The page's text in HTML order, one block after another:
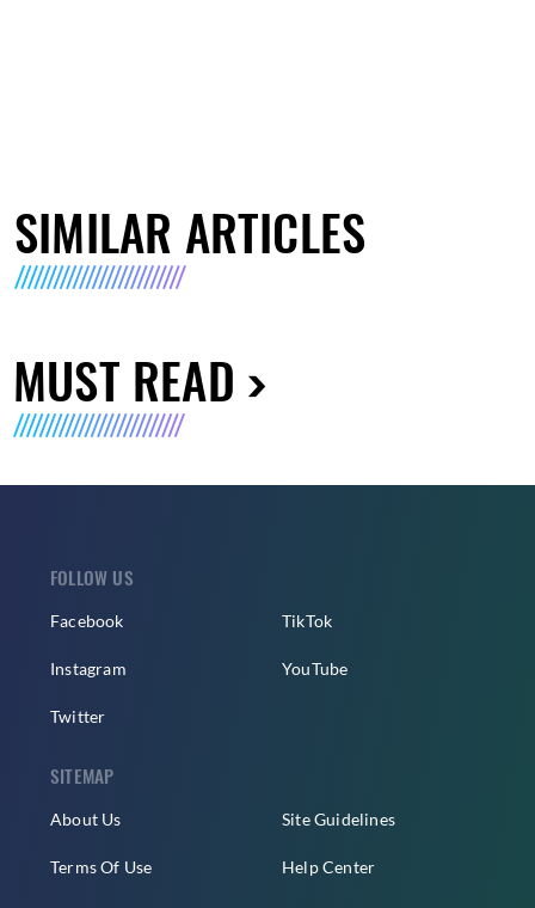
SIMILAR ARTICLES
MUST READ
FOLLOW US
Facebook
Instagram
Twitter
TikTok
YouTube
SITEMAP
About Us
Terms Of Use
Site Guidelines
Help Center